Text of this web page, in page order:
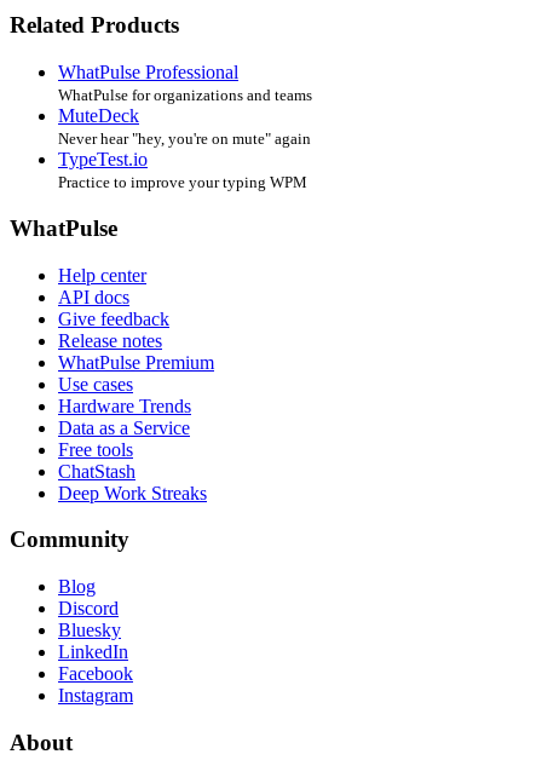
Related Products
WhatPulse Professional
WhatPulse for organizations and teams
MuteDeck
Never hear "hey, you're on mute" again
TypeTest.io
Practice to improve your typing WPM
WhatPulse
Help center
API docs
Give feedback
Release notes
WhatPulse Premium
Use cases
Hardware Trends
Data as a Service
Free tools
ChatStash
Deep Work Streaks
Community
Blog
Discord
Bluesky
LinkedIn
Facebook
Instagram
About